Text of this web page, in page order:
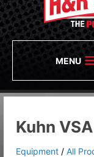
MENU
Kuhn
Equipment / All